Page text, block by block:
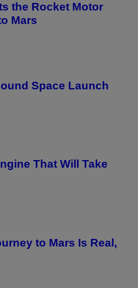
the Rocket Motor
Mars
Space Launch
That Will Take
to Mars Is Real,